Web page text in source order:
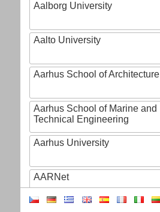
Aalborg University
Aalto University
Aarhus School of Architecture
Aarhus School of Marine and
Technical Engineering
Aarhus University
AARNet